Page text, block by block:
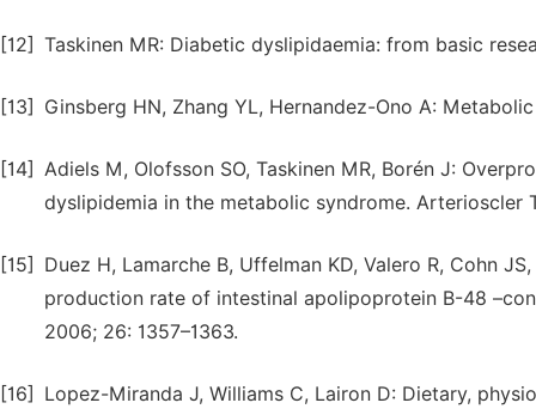
[12] Taskinen MR: Diabetic dyslipidaemia: from basic
[13] Ginsberg HN, Zhang YL, Hernandez-Ono A:
[14] Adiels M, Olofsson SO, Taskinen MR, Borén J:
dyslipidemia in the metabolic syndrome. Arterioscler
[15]
Duez H, Lamarche B, Uffelman KD, Valero R, Cohn
production rate of intestinal apolipoprotein B-48
2006; 26: 1357–1363.
[16]
Lopez-Miranda J, Williams C, Lairon D: Dietary,